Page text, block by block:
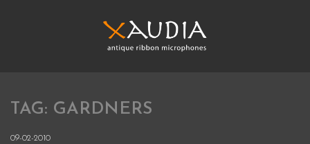
XAUDIA
Ribbon microphones, sales and repair
TAG: GARDNERS
09-02-2010